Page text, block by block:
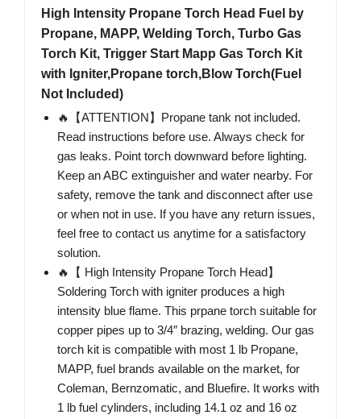
High Intensity Propane Torch Head Fuel by
Propane, MAPP, Welding Torch, Turbo Gas
Torch Kit, Trigger Start Mapp Gas Torch Kit
with Igniter,Propane torch,Blow Torch(Fuel
Not Included)
🔥【ATTENTION】Propane tank not included.
Read instructions before use. Always check for
gas leaks. Point torch downward before lighting.
Keep an ABC extinguisher and water nearby. For
safety, remove the tank and disconnect after use
or when not in use. If you have any return issues,
feel free to contact us anytime for a satisfactory
solution.
🔥【 High Intensity Propane Torch Head】
Soldering Torch with igniter produces a high
intensity blue flame. This prpane torch suitable for
copper pipes up to 3/4″ brazing, welding. Our gas
torch kit is compatible with most 1 lb Propane,
MAPP, fuel brands available on the market, for
Coleman, Bernzomatic, and Bluefire. It works with
1 lb fuel cylinders, including 14.1 oz and 16 oz